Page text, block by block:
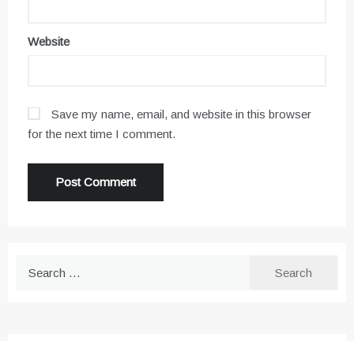
Website
Save my name, email, and website in this browser
for the next time I comment.